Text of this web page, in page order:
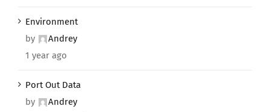
Environment
by
Andrey
1 year ago
Port Out Data
by
Andrey